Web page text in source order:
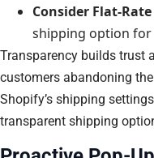
Consider Flat-
shipping option for
Transparency builds trust
customers abandoning
Shopify’s shipping
transparent shipping